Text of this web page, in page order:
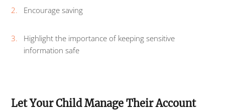
Encourage saving
Highlight the importance of keeping sensitive
information safe
Let Your Child Manage Their Account